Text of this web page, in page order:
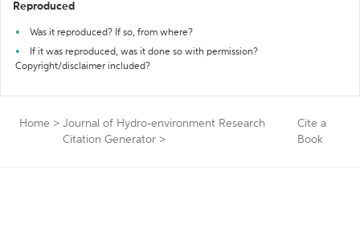
Reproduced
Was it reproduced? If so, from where?
If it was reproduced, was it done so with permission?
Copyright/disclaimer included?
Home > Journal of Hydro-environment Research
Citation Generator >
Cite a
Book